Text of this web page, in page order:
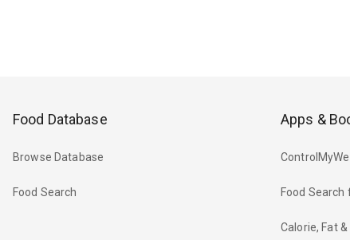
Food Database
Browse Database
Food Search
Apps &
Food Search
Calorie, Fat